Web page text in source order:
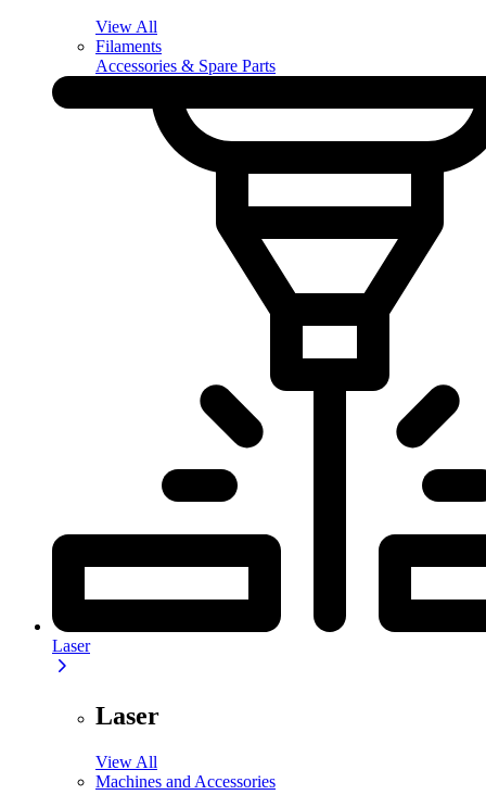
View All
Filaments
Accessories & Spare Parts
Laser
Laser
View All
Machines and Accessories